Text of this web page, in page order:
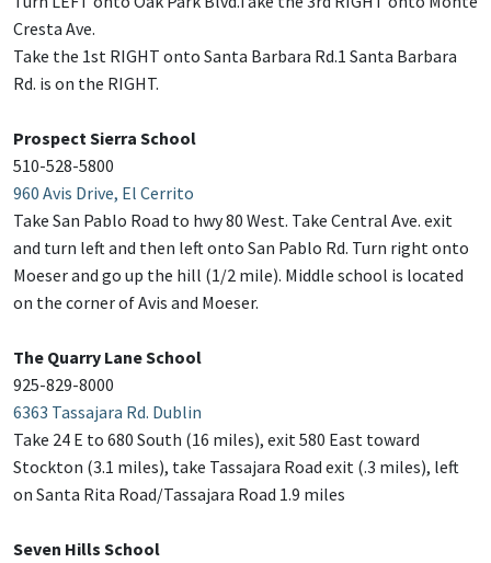
Cresta Ave.
Take the 1st RIGHT onto Santa Barbara Rd.1 Santa Barbara
Rd. is on the RIGHT.
Prospect Sierra School
510-528-5800
960 Avis Drive, El Cerrito
Take San Pablo Road to hwy 80 West. Take Central Ave. exit
and turn left and then left onto San Pablo Rd. Turn right onto
Moeser and go up the hill (1/2 mile). Middle school is located
on the corner of Avis and Moeser.
The Quarry Lane School
925-829-8000
6363 Tassajara Rd. Dublin
Take 24 E to 680 South (16 miles), exit 580 East toward
Stockton (3.1 miles), take Tassajara Road exit (.3 miles), left
on Santa Rita Road/Tassajara Road 1.9 miles
Seven Hills School